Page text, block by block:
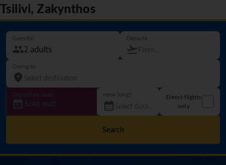
Tsilivi, Zakynthos
Guest(s) Departs
Going to
Departure date
Sold out!
How long?
Direct flights
only
Search